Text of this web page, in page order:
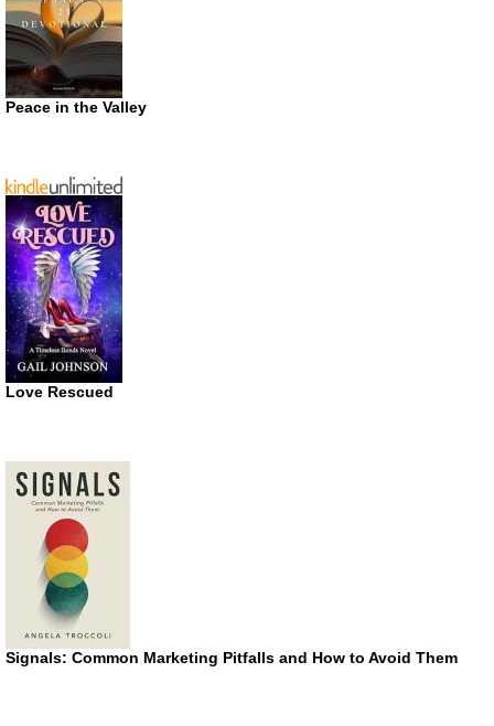
Peace in the Valley
Love Rescued
Signals: Common Marketing Pitfalls and How to Avoid Them